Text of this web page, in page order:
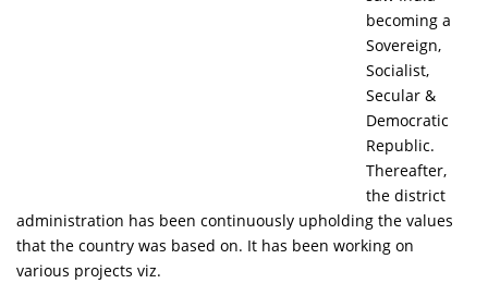
becoming a
Sovereign,
Socialist,
Secular &
Democratic
Republic.
Thereafter,
the district
administration has been continuously upholding the values
that the country was based on. It has been working on
various projects viz.